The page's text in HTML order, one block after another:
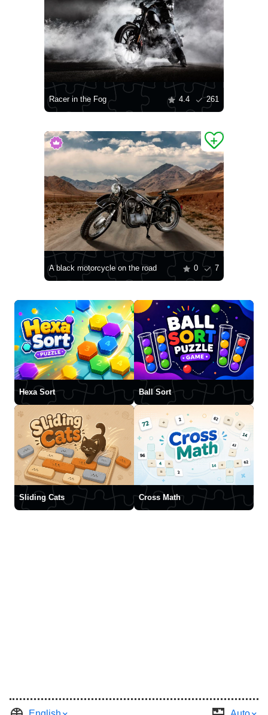
Racer in the Fog 4.4 261
A black motorcycle on the road 0 7
Hexa Sort Ball Sort
Sliding Cats Cross Math